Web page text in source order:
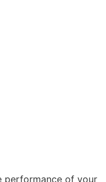
performance of your